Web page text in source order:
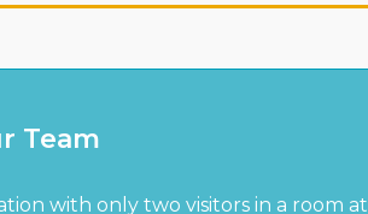
Team
with only two visitors in a room at